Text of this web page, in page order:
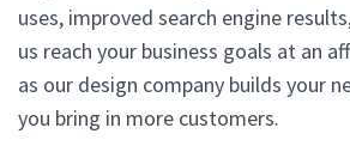
uses, improved search engine
us reach your business goals at an
as our design company builds your
you bring in more customers.